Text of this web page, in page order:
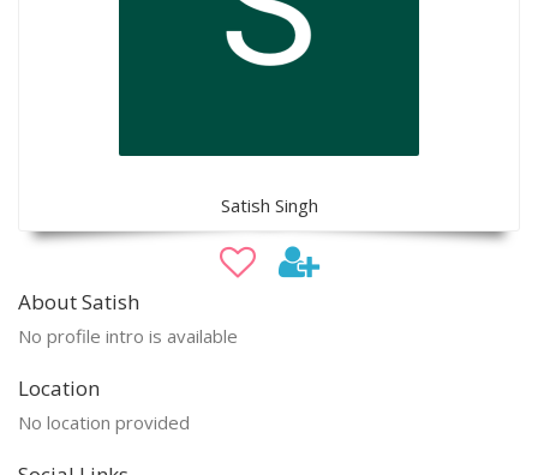
Satish Singh
About Satish
No profile intro is available
Location
No location provided